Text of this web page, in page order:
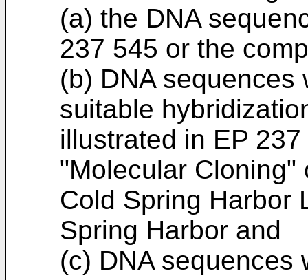
(a) the DNA
237 545 or the
(b) DNA
suitable
illustrated in EP
"Molecular Cloning"
Cold Spring Harbor
Spring Harbor and
(c) DNA sequences